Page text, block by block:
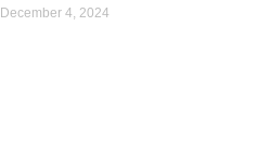
December 4, 2024